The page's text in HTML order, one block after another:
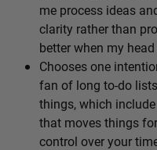
me process ideas
clarity rather than
better when my head
Chooses one
fan of long to-do
things, which
that moves things
control over your